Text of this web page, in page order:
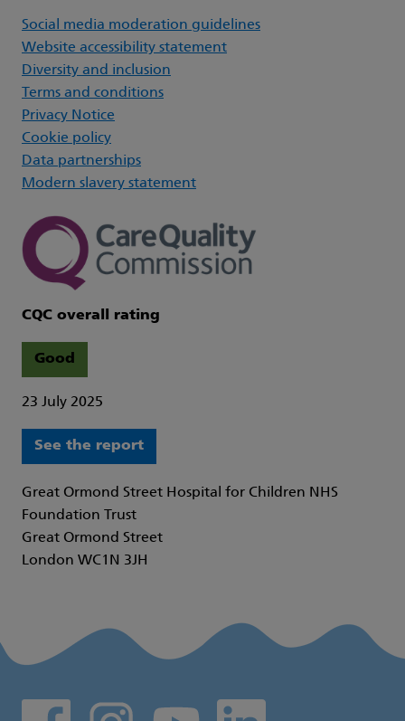
Social media moderation guidelines
Website accessibility statement
Diversity and inclusion
Terms and conditions
Privacy Notice
Cookie policy
Data partnerships
Modern slavery statement
CQC overall rating
Good
23 July 2025
See the report
Great Ormond Street Hospital for Children NHS
Foundation Trust
Great Ormond Street
London WC1N 3JH